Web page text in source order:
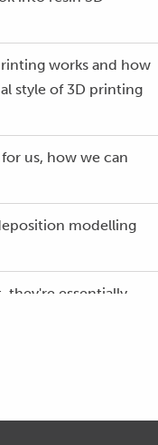
works and how
style of 3D printing
us, how we can
modelling
they're essentially